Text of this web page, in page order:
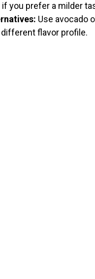
you prefer a milder
Use avocado
flavor profile.